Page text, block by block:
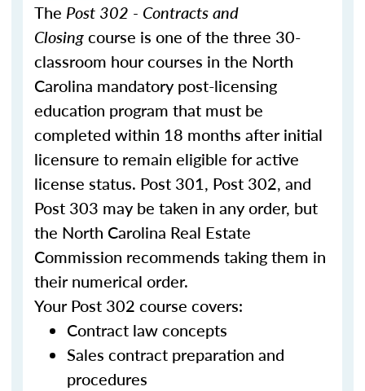
The Post 302 - Contracts and
Closingcourse is one of the three 30-
classroom hour courses in the North
Carolina mandatory post-licensing
education program that must be
completed within 18 months after initial
licensure to remain eligible for active
license status. Post 301, Post 302, and
Post 303 may be taken in any order, but
the North Carolina Real Estate
Commission recommends taking them in
their numerical order.
Your Post 302 course covers:
Contract law concepts
Sales contract preparation and
procedures